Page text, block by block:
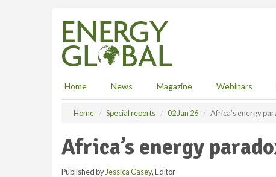
Home News Magazine Webinars
Home Special reports 02 Jan 26 Africa’s energy
Africa’s energy
Published by Jessica Casey, Editor